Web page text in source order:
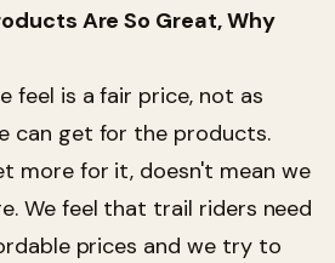
Are So Great, Why
feel is a fair price, not as
can get for the products.
more for it, doesn't mean we
We feel that trail riders need
prices and we try to